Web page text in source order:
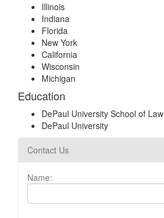
Illinois
Indiana
Florida
New York
California
Wisconsin
Michigan
Education
DePaul University School of Law
DePaul University
Contact Us
Name: